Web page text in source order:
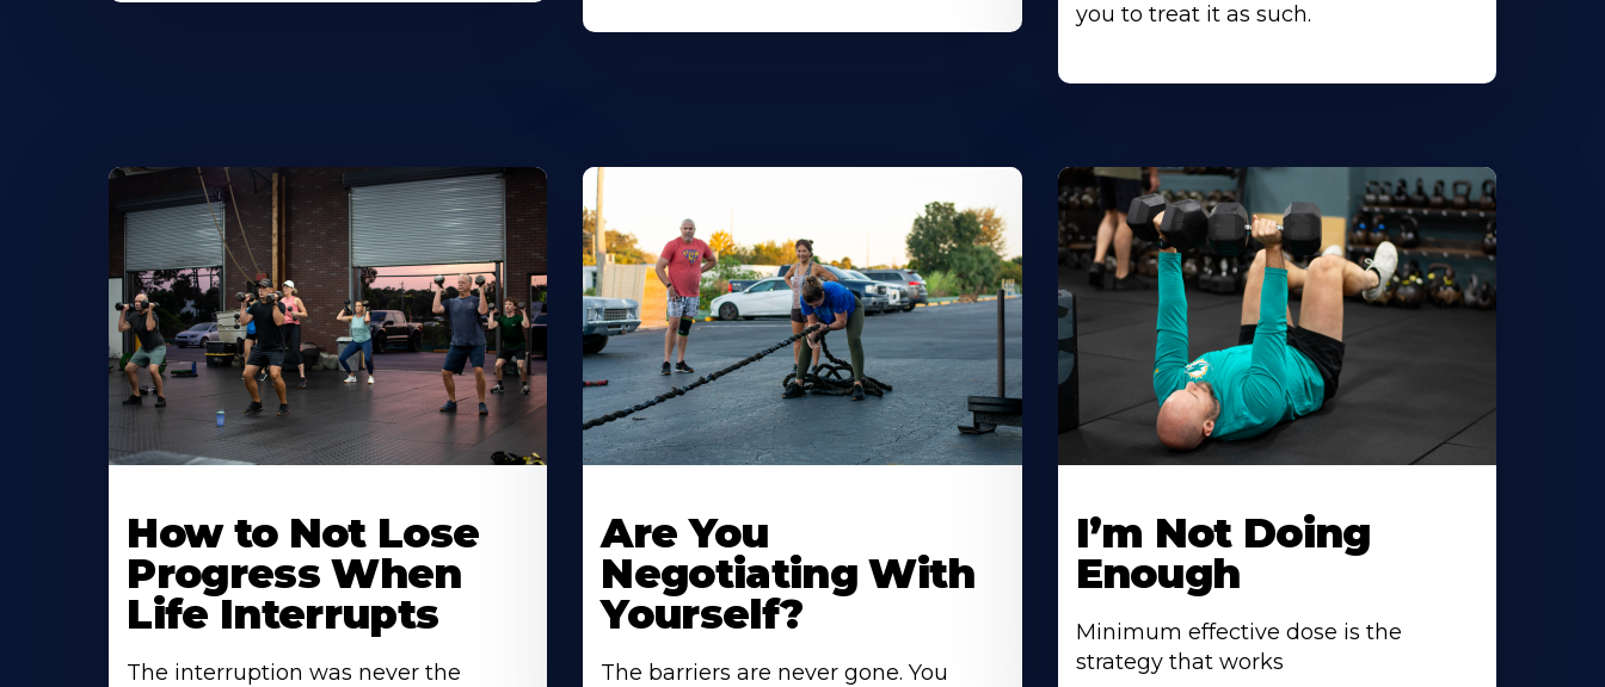
you to treat it as such.
How to Not Lose
Progress When
Life Interrupts
The interruption was never the
Are You
Negotiating With
Yourself?
The barriers are never gone. You
I’m Not Doing
Enough
Minimum effective dose is the
strategy that works